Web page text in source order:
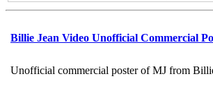
Billie Jean Video Unofficial Commercial
Unofficial commercial poster of MJ from